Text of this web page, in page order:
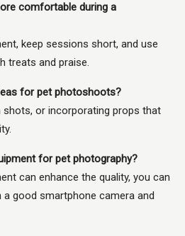
comfortable during a
keep sessions short, and use
treats and praise.
for pet photoshoots?
or incorporating props that
for pet photography?
can enhance the quality, you can
good smartphone camera and